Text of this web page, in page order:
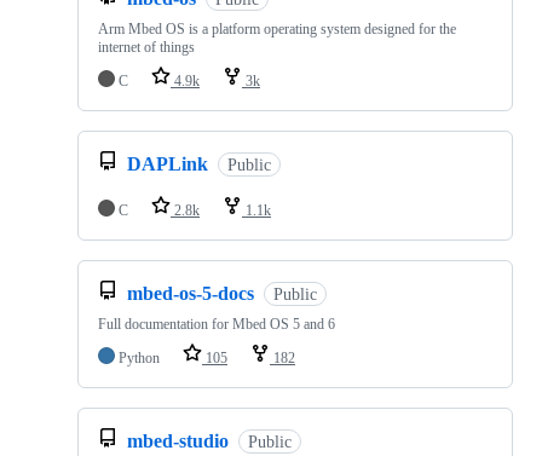
Arm Mbed OS is a platform operating system designed for the
internet of things
C
4.9k 3k
DAPLink Public
C 2.8k 1.1k
mbed-os-5-docs Public
Full documentation for Mbed OS 5 and 6
Python
105 182
mbed-studio Public